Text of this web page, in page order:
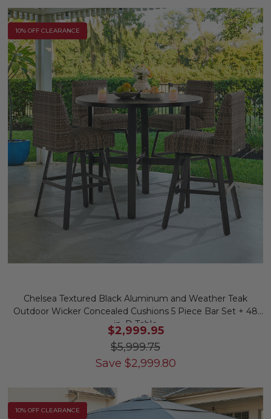
10% OFF CLEARANCE
Chelsea Textured Black Aluminum and Weather Teak
Outdoor Wicker Concealed Cushions 5 Piece Bar Set + 48
in. D Table
$2,999.95
$5,999.75
Save $2,999.80
10% OFF CLEARANCE